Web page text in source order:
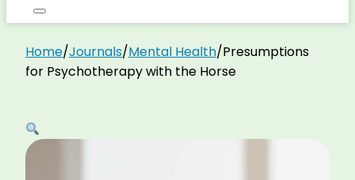
Home/Journals/Mental Health/Presumptions
for Psychotherapy with the Horse